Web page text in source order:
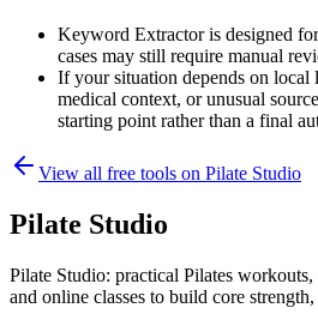
Keyword Extractor is designed
cases may still require manual
If your situation depends on local
medical context, or unusual
starting point rather than a final
View all free tools on Pilate Studio
Pilate Studio
Pilate Studio: practical Pilates workouts,
and online classes to build core